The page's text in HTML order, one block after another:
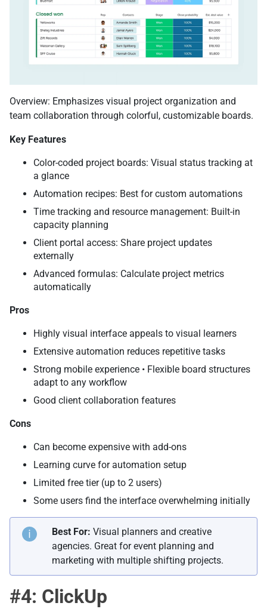
Overview: Emphasizes visual project organization and
team collaboration through colorful, customizable boards.
Key Features
Color-coded project boards: Visual status tracking at
a glance
Automation recipes: Best for custom automations
Time tracking and resource management: Built-in
capacity planning
Client portal access: Share project updates
externally
Advanced formulas: Calculate project metrics
automatically
Pros
Highly visual interface appeals to visual learners
Extensive automation reduces repetitive tasks
Strong mobile experience • Flexible board structures
adapt to any workflow
Good client collaboration features
Cons
Can become expensive with add-ons
Learning curve for automation setup
Limited free tier (up to 2 users)
Some users find the interface overwhelming initially
Best For: Visual planners and creative
agencies. Great for event planning and
marketing with multiple shifting projects.
#4: ClickUp